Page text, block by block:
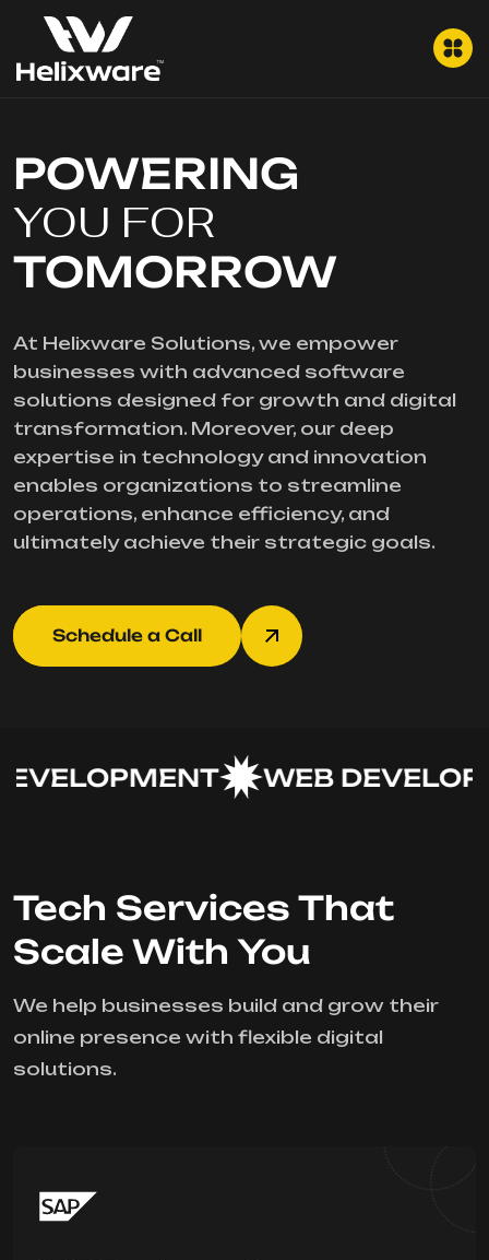
POWERING
YOU FOR
TOMORROW
At Helixware Solutions, we empower
businesses with advanced software
solutions designed for growth and digital
transformation. Moreover, our deep
expertise in technology and innovation
enables organizations to streamline
operations, enhance efficiency, and
ultimately achieve their strategic goals.
Schedule a Call
WEB
Tech Services That
Scale With You
We help businesses build and grow their
online presence with flexible digital
solutions.